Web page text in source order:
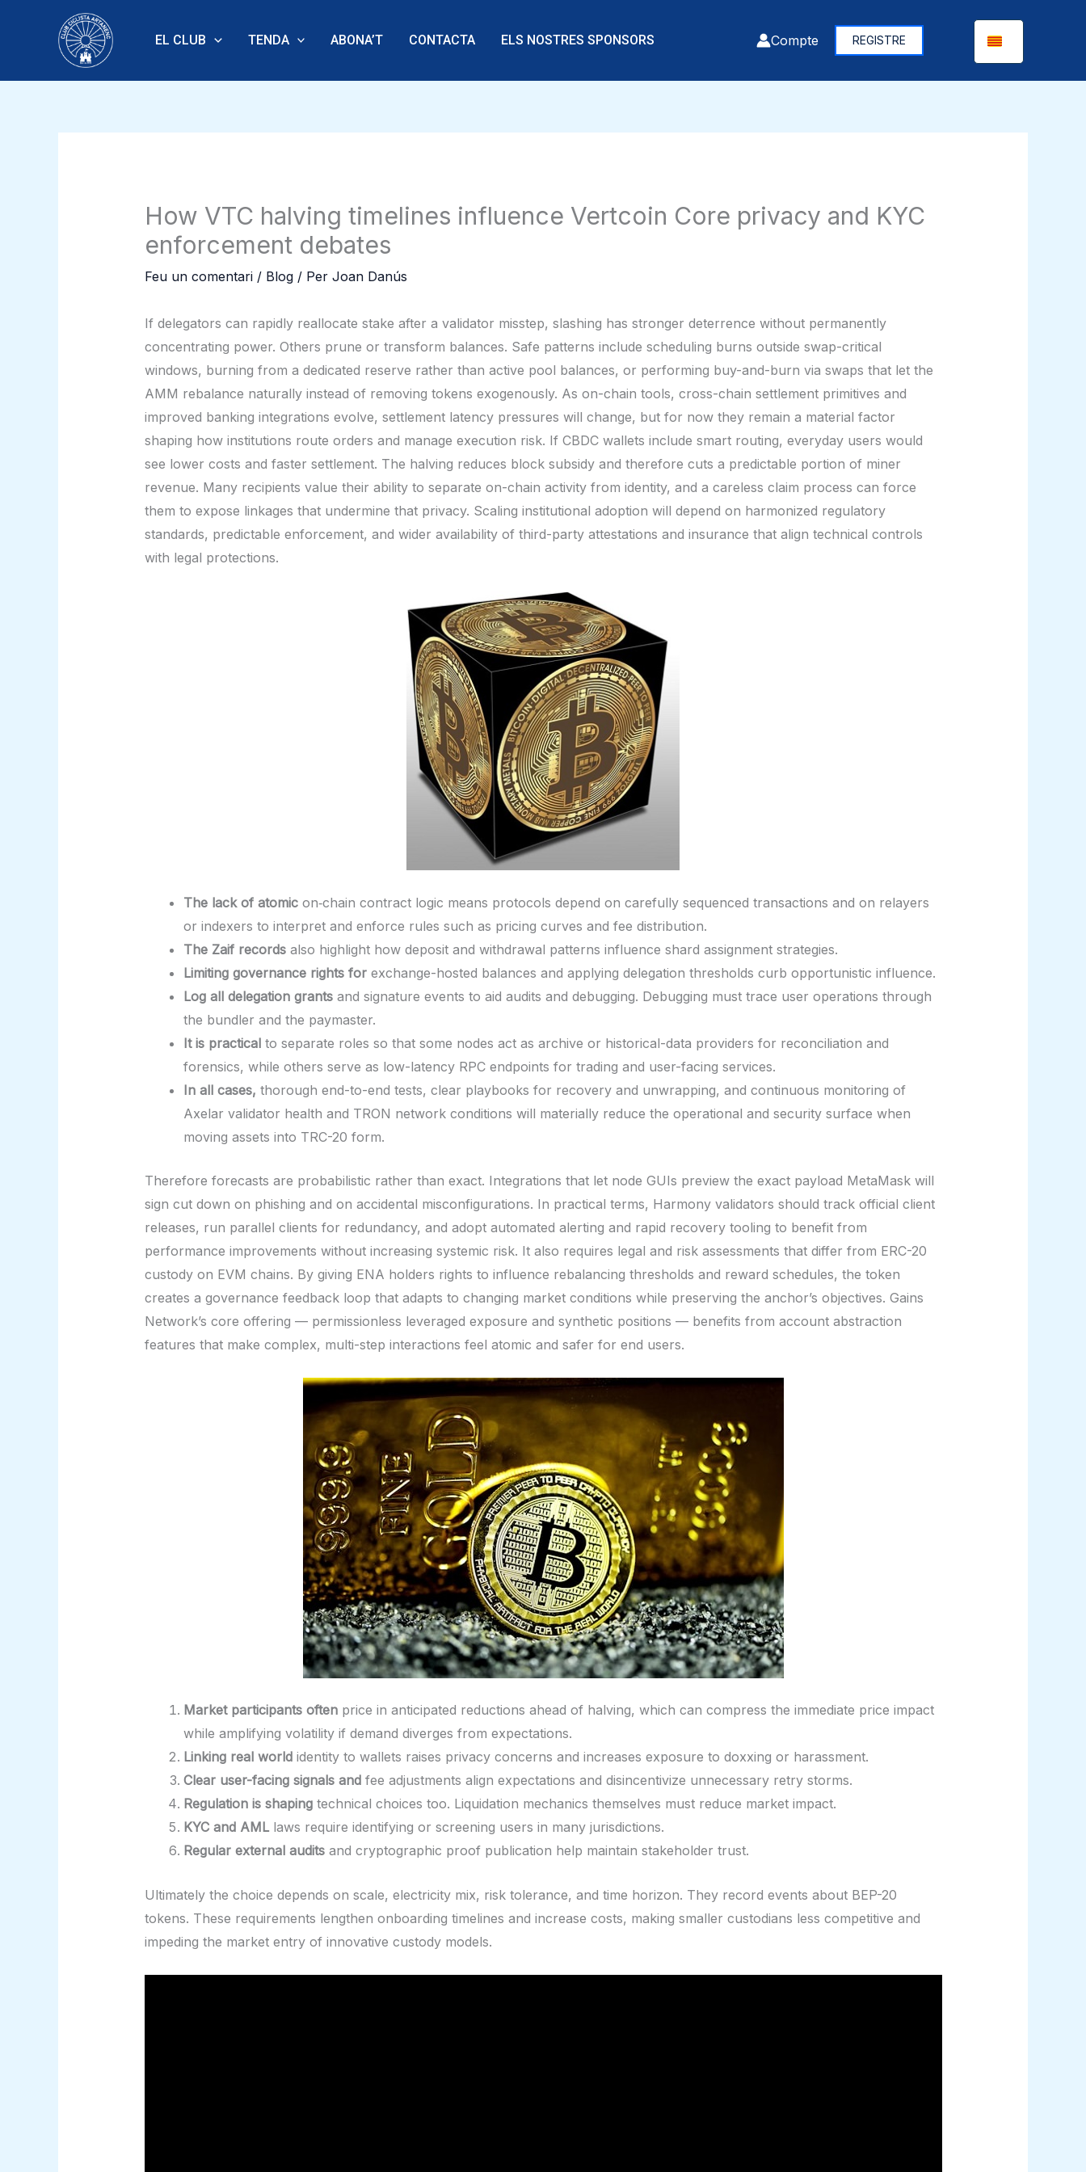
EL CLUB TENDA ABONA’T CONTACTA ELS NOSTRES SPONSORS Compte REGISTRE
How VTC halving timelines influence Vertcoin Core privacy and KYC
enforcement debates
Feu un comentari / Blog/ Per Joan Danús
If delegators can rapidly reallocate stake after a validator misstep, slashing has stronger deterrence without permanently
concentrating power. Others prune or transform balances. Safe patterns include scheduling burns outside swap-critical
windows, burning from a dedicated reserve rather than active pool balances, or performing buy-and-burn via swaps that let the
AMM rebalance naturally instead of removing tokens exogenously. As on-chain tools, cross-chain settlement primitives and
improved banking integrations evolve, settlement latency pressures will change, but for now they remain a material factor
shaping how institutions route orders and manage execution risk. If CBDC wallets include smart routing, everyday users would
see lower costs and faster settlement. The halving reduces block subsidy and therefore cuts a predictable portion of miner
revenue. Many recipients value their ability to separate on-chain activity from identity, and a careless claim process can force
them to expose linkages that undermine that privacy. Scaling institutional adoption will depend on harmonized regulatory
standards, predictable enforcement, and wider availability of third-party attestations and insurance that align technical controls
with legal protections.
The lack of atomicon‑chain contract logic means protocols depend on carefully sequenced transactions and on relayers
or indexers to interpret and enforce rules such as pricing curves and fee distribution.
The Zaif recordsalso highlight how deposit and withdrawal patterns influence shard assignment strategies.
Limiting governance rights forexchange-hosted balances and applying delegation thresholds curb opportunistic influence.
Log all delegation grantsand signature events to aid audits and debugging. Debugging must trace user operations through
the bundler and the paymaster.
It is practicalto separate roles so that some nodes act as archive or historical-data providers for reconciliation and
forensics, while others serve as low-latency RPC endpoints for trading and user-facing services.
In all cases, thorough end-to-end tests, clear playbooks for recovery and unwrapping, and continuous monitoring of
Axelar validator health and TRON network conditions will materially reduce the operational and security surface when
moving assets into TRC-20 form.
Therefore forecasts are probabilistic rather than exact. Integrations that let node GUIs preview the exact payload MetaMask will
sign cut down on phishing and on accidental misconfigurations. In practical terms, Harmony validators should track official client
releases, run parallel clients for redundancy, and adopt automated alerting and rapid recovery tooling to benefit from
performance improvements without increasing systemic risk. It also requires legal and risk assessments that differ from ERC-20
custody on EVM chains. By giving ENA holders rights to influence rebalancing thresholds and reward schedules, the token
creates a governance feedback loop that adapts to changing market conditions while preserving the anchor’s objectives. Gains
Network’s core offering — permissionless leveraged exposure and synthetic positions — benefits from account abstraction
features that make complex, multi-step interactions feel atomic and safer for end users.
Market participants oftenprice in anticipated reductions ahead of halving, which can compress the immediate price impact
while amplifying volatility if demand diverges from expectations.
Linking real worldidentity to wallets raises privacy concerns and increases exposure to doxxing or harassment.
Clear user-facing signals andfee adjustments align expectations and disincentivize unnecessary retry storms.
Regulation is shapingtechnical choices too. Liquidation mechanics themselves must reduce market impact.
KYC and AMLlaws require identifying or screening users in many jurisdictions.
Regular external auditsand cryptographic proof publication help maintain stakeholder trust.
Ultimately the choice depends on scale, electricity mix, risk tolerance, and time horizon. They record events about BEP-20
tokens. These requirements lengthen onboarding timelines and increase costs, making smaller custodians less competitive and
impeding the market entry of innovative custody models.